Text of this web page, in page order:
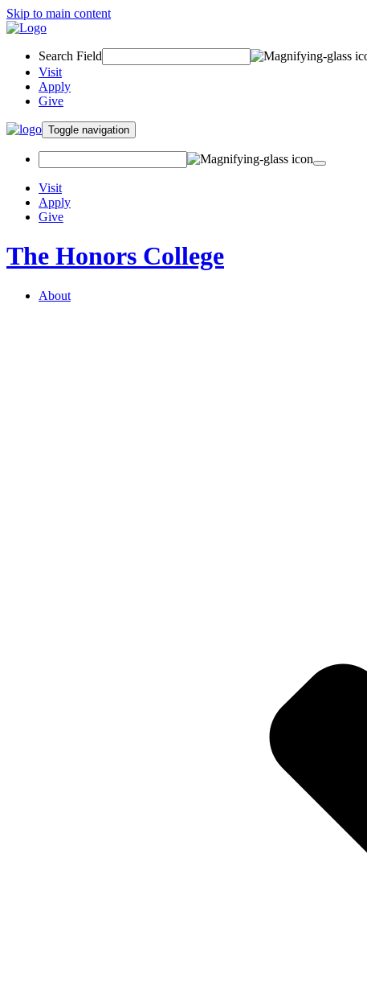
Skip to main content
Search Field
Visit
Apply
Give
Toggle navigation
Visit
Apply
Give
The Honors College
About